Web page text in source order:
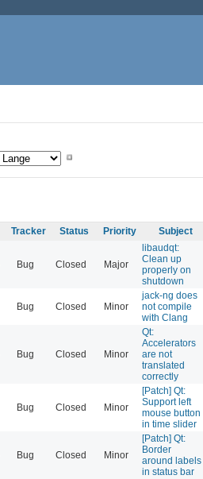
Tracker Status Priority Subject
Bug Closed Major
libaudqt:
Clean up
properly on
shutdown
Bug Closed Minor
jack-ng does
not compile
with Clang
Bug Closed Minor
Qt:
Accelerators
are not
translated
correctly
Bug Closed Minor
[Patch] Qt:
Support left
mouse button
in time slider
Bug Closed Minor
[Patch] Qt:
Border
around labels
in status bar